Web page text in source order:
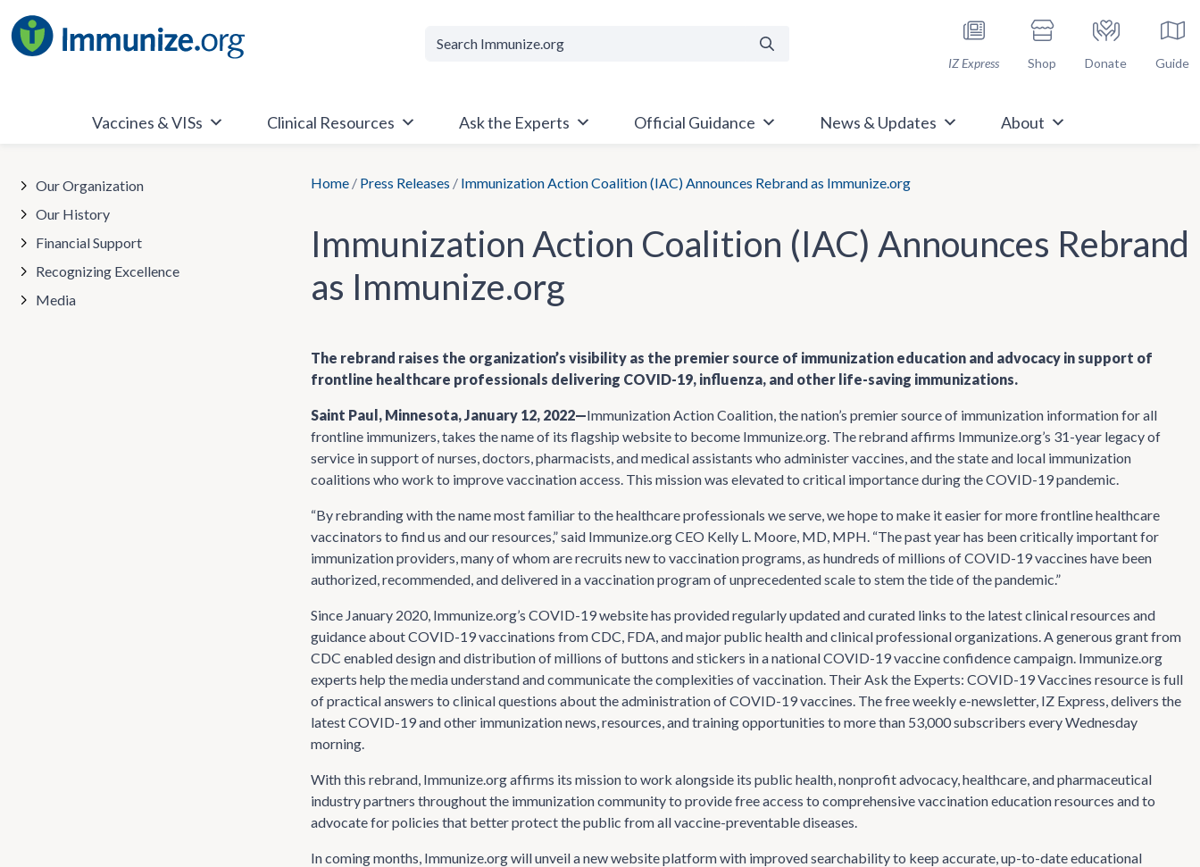
to
content
IZ Express Shop Donate Guide
Vaccines & VISs Clinical Resources Ask the Experts Official Guidance News & Updates About
Home / Press Releases / Immunization Action Coalition (IAC) Announces Rebrand as Immunize.org
Immunization Action Coalition (IAC) Announces Rebrand
as Immunize.org
The rebrand raises the organization’s visibility as the premier source of immunization education and advocacy in support of
frontline healthcare professionals delivering COVID-19, influenza, and other life-saving immunizations.
Saint Paul, Minnesota, January 12, 2022—Immunization Action Coalition, the nation’s premier source of immunization information for all
frontline immunizers, takes the name of its flagship website to become Immunize.org. The rebrand affirms Immunize.org’s 31-year legacy of
service in support of nurses, doctors, pharmacists, and medical assistants who administer vaccines, and the state and local immunization
coalitions who work to improve vaccination access. This mission was elevated to critical importance during the COVID-19 pandemic.
“By rebranding with the name most familiar to the healthcare professionals we serve, we hope to make it easier for more frontline healthcare
vaccinators to find us and our resources,” said Immunize.org CEO Kelly L. Moore, MD, MPH. “The past year has been critically important for
immunization providers, many of whom are recruits new to vaccination programs, as hundreds of millions of COVID-19 vaccines have been
authorized, recommended, and delivered in a vaccination program of unprecedented scale to stem the tide of the pandemic.”
Since January 2020, Immunize.org’s COVID-19 website has provided regularly updated and curated links to the latest clinical resources and
guidance about COVID-19 vaccinations from CDC, FDA, and major public health and clinical professional organizations. A generous grant from
CDC enabled design and distribution of millions of buttons and stickers in a national COVID-19 vaccine confidence campaign. Immunize.org
experts help the media understand and communicate the complexities of vaccination. Their Ask the Experts: COVID-19 Vaccines resource is full
of practical answers to clinical questions about the administration of COVID-19 vaccines. The free weekly e-newsletter, IZ Express, delivers the
latest COVID-19 and other immunization news, resources, and training opportunities to more than 53,000 subscribers every Wednesday
morning.
With this rebrand, Immunize.org affirms its mission to work alongside its public health, nonprofit advocacy, healthcare, and pharmaceutical
industry partners throughout the immunization community to provide free access to comprehensive vaccination education resources and to
advocate for policies that better protect the public from all vaccine-preventable diseases.
In coming months, Immunize.org will unveil a new website platform with improved searchability to keep accurate, up-to-date educational
Our Organization
Our History
Financial Support
Recognizing Excellence
Media